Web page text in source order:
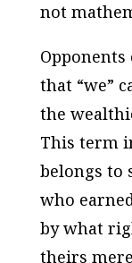
not
that “we”
the
This term
belongs to
who
by what
theirs